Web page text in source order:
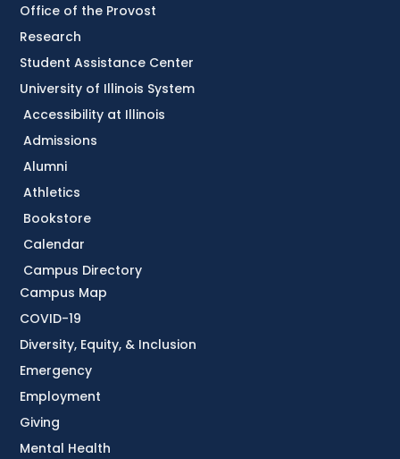
Accessibility at Illinois
Admissions
Alumni
Athletics
Bookstore
Calendar
Campus Directory
Campus Map
COVID-19
Diversity, Equity, & Inclusion
Emergency
Employment
Giving
Mental Health
Office of the Provost
Research
Student Assistance Center
University of Illinois System